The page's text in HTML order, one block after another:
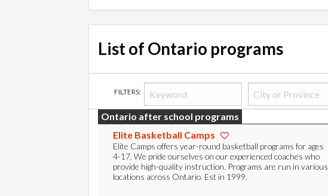
List of Ontario programs
FILTERS:
Ontario after school programs
Elite Basketball Camps
Elite Camps offers year-round basketball programs for ages
4-17. We pride ourselves on our experienced coaches who
provide high-quality instruction. Programs are run in various
locations across Ontario. Est in 1999.